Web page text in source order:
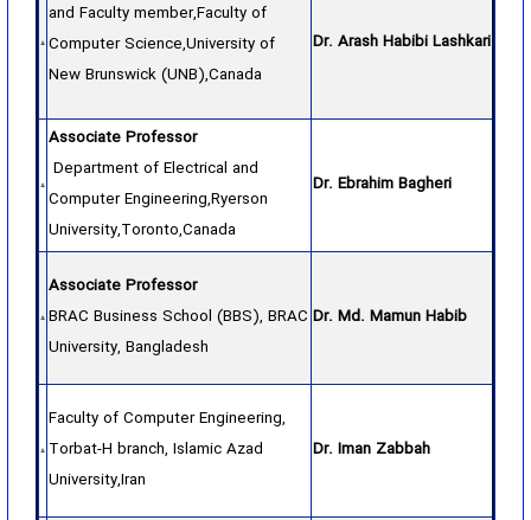
Dr. Arash Habibi Lashkari
and Faculty member,Faculty of
Computer Science,University of
New Brunswick (UNB),Canada
Dr. Ebrahim Bagheri
Associate Professor
Department of Electrical and
Computer Engineering,Ryerson
University,Toronto,Canada
Dr. Md. Mamun Habib
Associate Professor
BRAC Business School (BBS), BRAC
University, Bangladesh
Dr. Iman Zabbah
Faculty of Computer Engineering,
Torbat-H branch, Islamic Azad
University,Iran